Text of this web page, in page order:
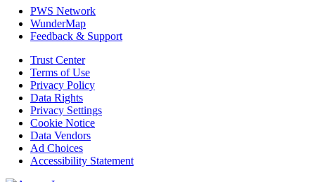
PWS Network
WunderMap
Feedback & Support
Trust Center
Terms of Use
Privacy Policy
Data Rights
Privacy Settings
Cookie Notice
Data Vendors
Ad Choices
Accessibility Statement